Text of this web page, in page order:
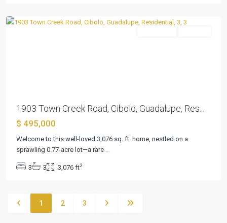
1903 Town Creek Road, Cibolo, Guadalupe, Res...
$ 495,000
Welcome to this well-loved 3,076 sq. ft. home, nestled on a
sprawling 0.77-acre lot—a rare ...
3 3 3,076 ft2
1 2 3